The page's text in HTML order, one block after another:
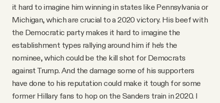
it hard to imagine him winning in states like Pennsylvania or
Michigan, which are crucial to a 2020 victory. His beef with
the Democratic party makes it hard to imagine the
establishment types rallying around him if he’s the
nominee, which could be the kill shot for Democrats
against Trump. And the damage some of his supporters
have done to his reputation could make it tough for some
former Hillary fans to hop on the Sanders train in 2020. I